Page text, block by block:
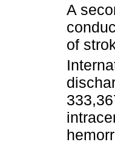
A
of